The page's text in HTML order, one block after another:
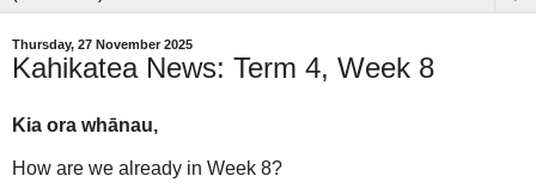
Thursday, 27 November 2025
Kahikatea News: Term 4, Week 8
Kia ora whānau,
How are we already in Week 8?